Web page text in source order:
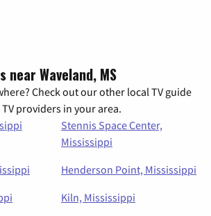
near Waveland, MS
Check out our other local TV guide
providers in your area.
Stennis Space Center,
Mississippi
Henderson Point, Mississippi
Kiln, Mississippi